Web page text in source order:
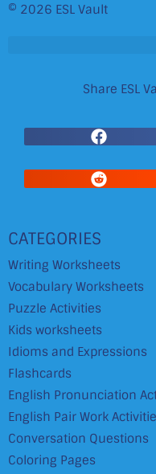
© 2026 ESL Vault
Share ESL
CATEGORIES
Writing Worksheets
Vocabulary Worksheets
Puzzle Activities
Kids worksheets
Idioms and Expressions
Flashcards
English Pronunciation
English Pair Work
Conversation Questions
Coloring Pages